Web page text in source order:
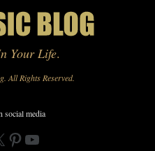
Your Life.
All Rights Reserved.
social media
Pinterest
YouTube